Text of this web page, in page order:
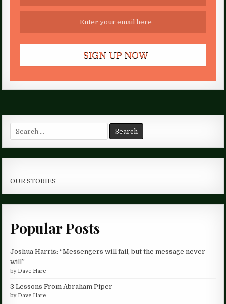
Search
for:
OUR STORIES
Popular Posts
Joshua Harris: “Messengers will fail, but the message never
will”
by Dave Hare
3 Lessons From Abraham Piper
by Dave Hare